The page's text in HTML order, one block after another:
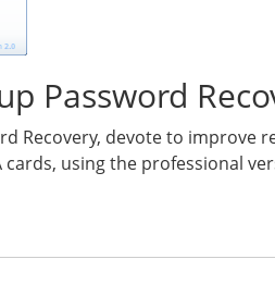
Password
Recovery, devote to improve
using the professional